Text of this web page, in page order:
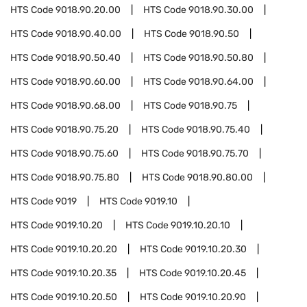
HTS Code9018.90.20.00 HTS Code9018.90.30.00
HTS Code9018.90.40.00 HTS Code9018.90.50
HTS Code9018.90.50.40 HTS Code9018.90.50.80
HTS Code9018.90.60.00 HTS Code9018.90.64.00
HTS Code9018.90.68.00 HTS Code9018.90.75
HTS Code9018.90.75.20 HTS Code9018.90.75.40
HTS Code9018.90.75.60 HTS Code9018.90.75.70
HTS Code9018.90.75.80 HTS Code9018.90.80.00
HTS Code9019 HTS Code9019.10
HTS Code9019.10.20 HTS Code9019.10.20.10
HTS Code9019.10.20.20 HTS Code9019.10.20.30
HTS Code9019.10.20.35 HTS Code9019.10.20.45
HTS Code9019.10.20.50 HTS Code9019.10.20.90